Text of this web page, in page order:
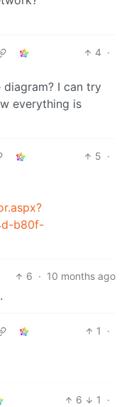
4 ·
I can try
everything is
5 ·
b80f-
6 · 10 months ago
1
·
6 1
·